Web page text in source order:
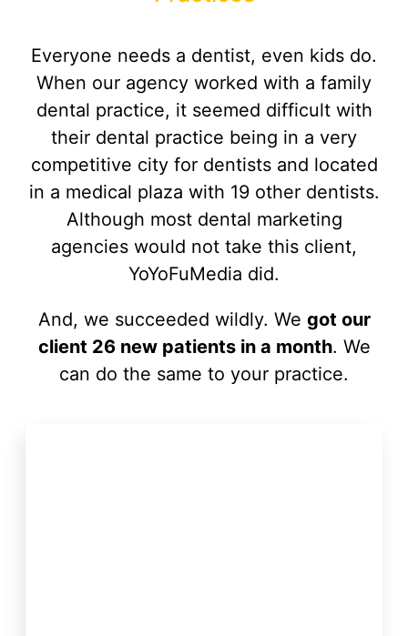
Everyone needs a dentist, even kids do.
When our agency worked with a family
dental practice, it seemed difficult with
their dental practice being in a very
competitive city for dentists and located
in a medical plaza with 19 other dentists.
Although most dental marketing
agencies would not take this client,
YoYoFuMedia did.
And, we succeeded wildly. We got our
client 26 new patients in a month. We
can do the same to your practice.